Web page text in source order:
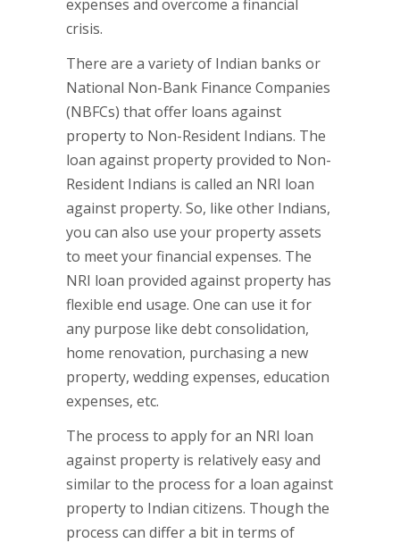
expenses and overcome a financial
crisis.
There are a variety of Indian banks or
National Non-Bank Finance Companies
(NBFCs) that offer loans against
property to Non-Resident Indians. The
loan against property provided to Non-
Resident Indians is called an NRI loan
against property. So, like other Indians,
you can also use your property assets
to meet your financial expenses. The
NRI loan provided against property has
flexible end usage. One can use it for
any purpose like debt consolidation,
home renovation, purchasing a new
property, wedding expenses, education
expenses, etc.
The process to apply for an NRI loan
against property is relatively easy and
similar to the process for a loan against
property to Indian citizens. Though the
process can differ a bit in terms of